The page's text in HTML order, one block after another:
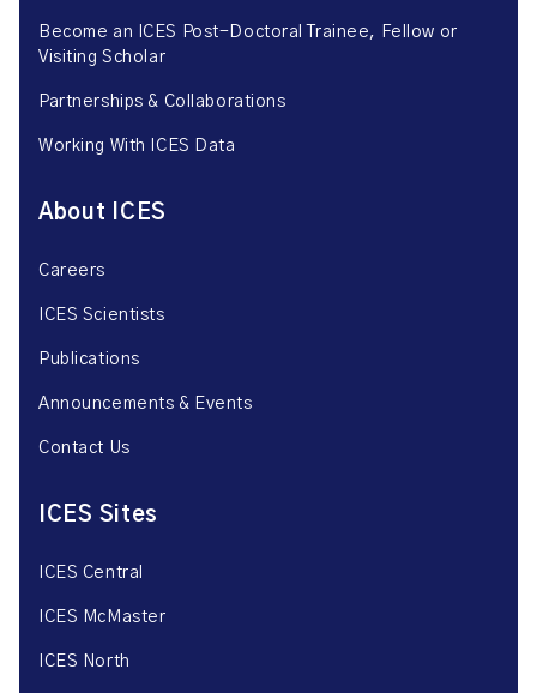
Become an ICES Post-Doctoral Trainee, Fellow or
Visiting Scholar
Partnerships & Collaborations
Working With ICES Data
About ICES
Careers
ICES Scientists
Publications
Announcements & Events
Contact Us
ICES Sites
ICES Central
ICES McMaster
ICES North